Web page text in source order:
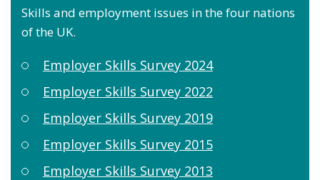
Skills and employment issues in the four nations
of the UK.
Employer Skills Survey 2024
Employer Skills Survey 2022
Employer Skills Survey 2019
Employer Skills Survey 2015
Employer Skills Survey 2013